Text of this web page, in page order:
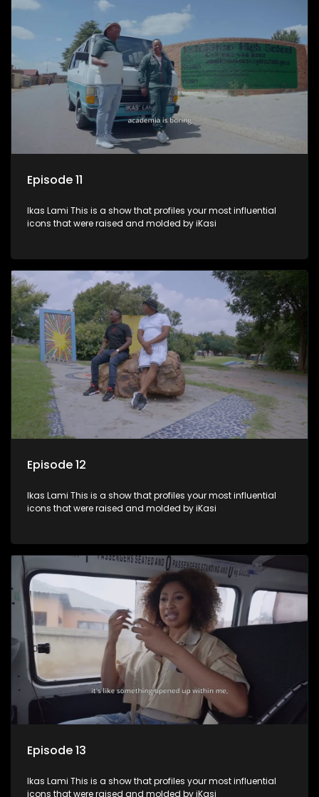
Episode 11
Ikas Lami This is a show that profiles your most influential
icons that were raised and molded by iKasi
Episode 12
Ikas Lami This is a show that profiles your most influential
icons that were raised and molded by iKasi
Episode 13
Ikas Lami This is a show that profiles your most influential
icons that were raised and molded by iKasi